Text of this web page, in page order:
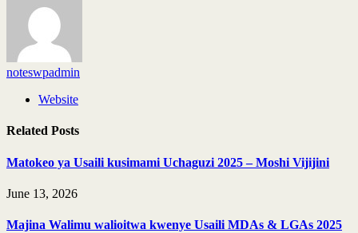
noteswpadmin
Website
Related Posts
Matokeo ya Usaili kusimami Uchaguzi 2025 – Moshi Vijijini
June 13, 2026
Majina Walimu walioitwa kwenye Usaili MDAs & LGAs 2025